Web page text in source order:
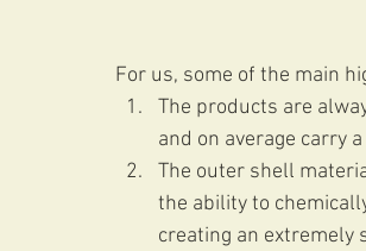
For us, some of the main
The products are
and on average carry
The outer shell
the ability to
creating an extremely